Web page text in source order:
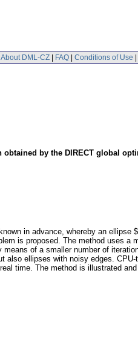
About DML-CZ | FAQ | Conditions of Use |
by the DIRECT global
in advance, whereby an ellipse
is proposed. The method uses a
of a smaller number of
also ellipses with noisy edges.
time. The method is illustrated